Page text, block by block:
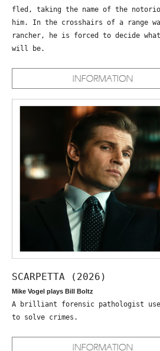
fled, taking the name of the
him. In the crosshairs of a range
rancher, he is forced to decide
will be.
SCARPETTA (2026)
Mike Vogel plays Bill Boltz
A brilliant forensic pathologist
to solve crimes.